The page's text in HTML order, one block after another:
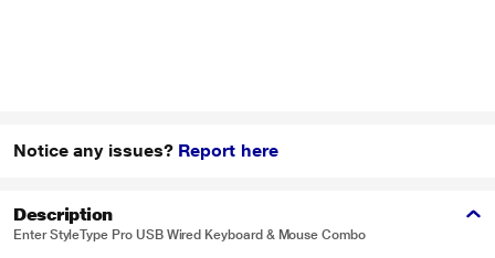
Notice any issues? Report here
Description
Enter StyleType Pro USB Wired Keyboard & Mouse Combo